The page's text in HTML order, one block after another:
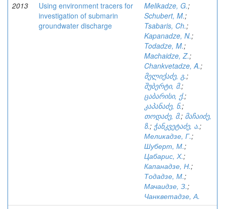
2013
Using environment tracers for
investigation of submarin
groundwater discharge
Melikadze, G.;
Schubert, M.;
Tsabaris, Ch.;
Kapanadze, N.;
Todadze, M.;
Machaidze, Z.;
Chankvetadze, A.;
მელიქაძე, გ.;
შუბერტი, მ.;
ცაბარისი, ქ.;
კაპანაძე, ნ.;
თოდაძე, მ.; მაჩაიძე,
ზ.; ჭანკვეტაძე, ა.;
Меликадзе, Г.;
Шуберт, М.;
Цабарис, Х.;
Капанадзе, Н.;
Тодадзе, М.;
Мачаидзе, З.;
Чанкветадзе, А.